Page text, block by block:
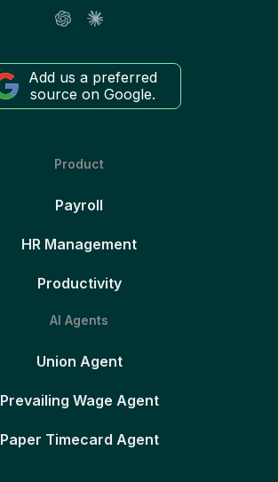
Add us a preferred
source on Google.
Product
Payroll
HR Management
Productivity
AI Agents
Union Agent
Prevailing Wage Agent
Paper Timecard Agent